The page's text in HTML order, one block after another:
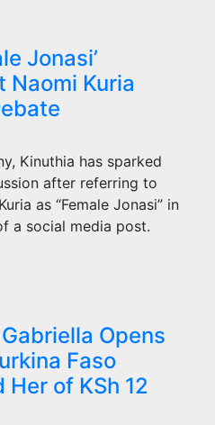
Jonasi’
Naomi Kuria
Kinuthia has sparked
after referring to
as “Female Jonasi” in
a social media post.
Opens
Faso
of KSh 12